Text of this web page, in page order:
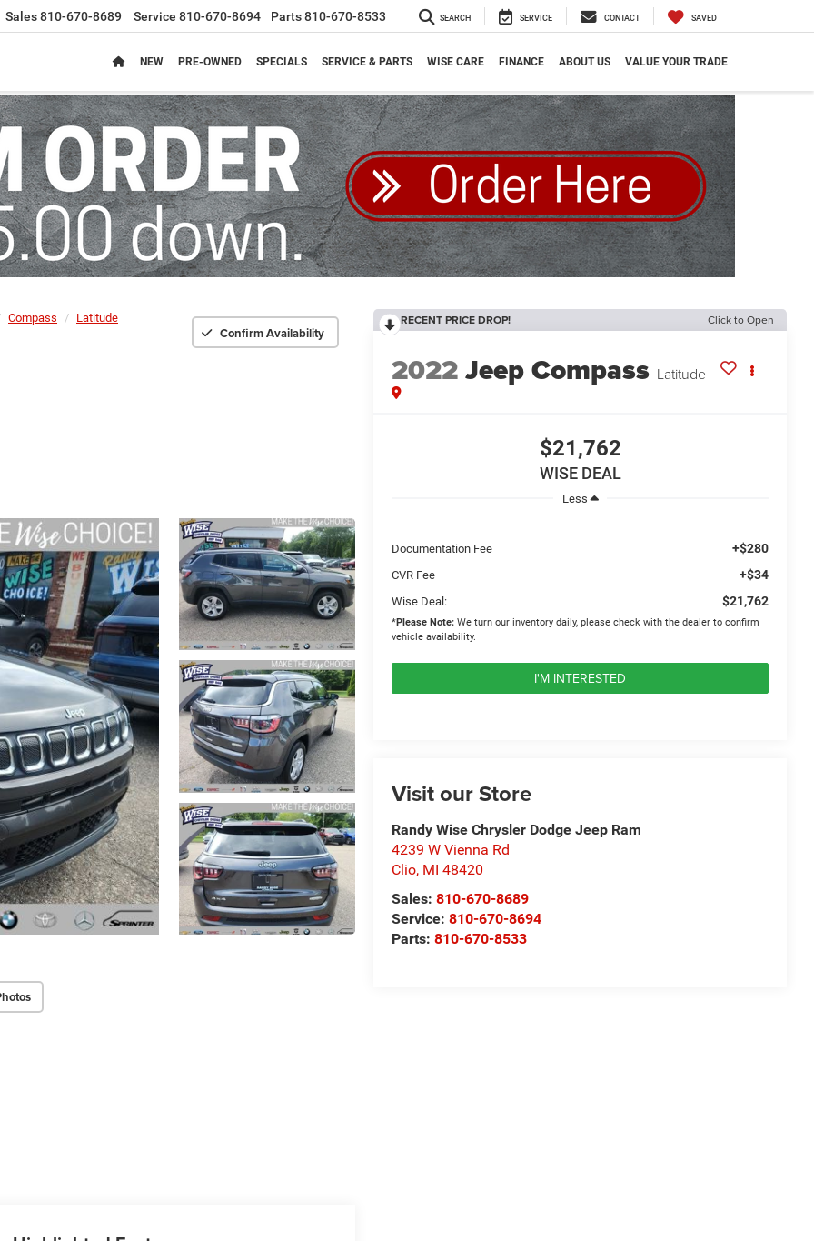
Sales810-670-8689 Service 810-670-8694 Parts810-670-8533 SEARCH SERVICE CONTACT SAVED
NEW PRE-OWNED SPECIALS SERVICE & PARTS WISE CARE FINANCE ABOUT US VALUE YOUR TRADE
Compass Latitude
Confirm Availability
RECENT PRICE DROP! Click to Open
2022Jeep Compass Latitude
$21,762
WISE DEAL
Less
Documentation Fee +$280
CVR Fee +$34
Wise Deal: $21,762
*Please Note: We turn our inventory daily, please check with the dealer to confirm
vehicle availability.
I'M INTERESTED
Visit our Store
Randy Wise Chrysler Dodge Jeep Ram
4239 W Vienna Rd
Clio, MI 48420
Sales:810-670-8689
Service:810-670-8694
Parts:810-670-8533